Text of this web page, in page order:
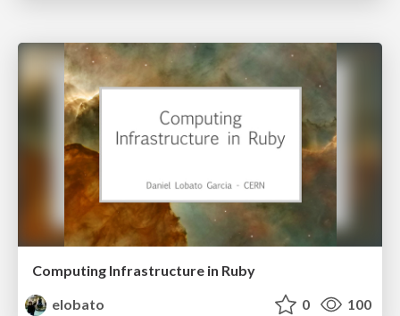
Computing Infrastructure in Ruby
elobato
0 100